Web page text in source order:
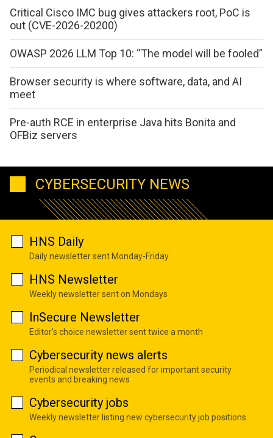
Critical Cisco IMC bug gives attackers root, PoC is
out (CVE-2026-20200)
OWASP 2026 LLM Top 10: “The model will be fooled”
Browser security is where software, data, and AI
meet
Pre-auth RCE in enterprise Java hits Bonita and
OFBiz servers
CYBERSECURITY NEWS
HNS Daily
Daily newsletter sent Monday-Friday
HNS Newsletter
Weekly newsletter sent on Mondays
InSecure Newsletter
Editor's choice newsletter sent twice a month
Cybersecurity news alerts
Periodical newsletter released for important security
events and breaking news
Cybersecurity jobs
Weekly newsletter listing new cybersecurity job positions